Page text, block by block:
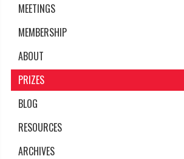
MEETINGS
MEMBERSHIP
ABOUT
PRIZES
BLOG
RESOURCES
ARCHIVES